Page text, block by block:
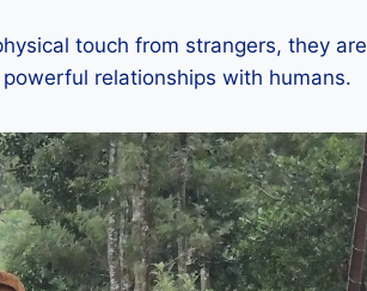
touch from strangers, they are
relationships with humans.